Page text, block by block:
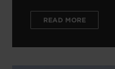
READ MORE